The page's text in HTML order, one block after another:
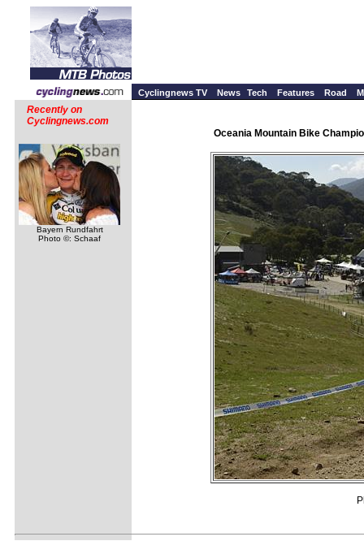
Cyclingnews TV News Tech Features Road
Recently on
Cyclingnews.com
Bayern Rundfahrt
Photo ©: Schaaf
Oceania Mountain Bike